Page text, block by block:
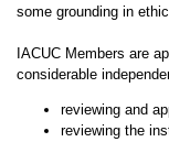
some grounding in
IACUC Members are
considerable
reviewing and
reviewing the